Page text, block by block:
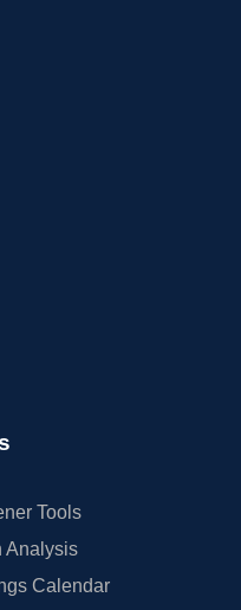
Tools
Analysis
Calendar